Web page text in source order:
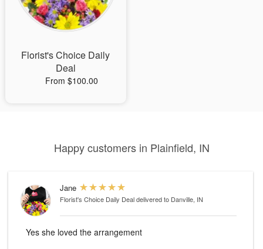
Flowers, Plants & Gifts
Our Shop
Florist's Choice Daily
Deal
From $100.00
Happy customers in Plainfield, IN
Jane
Florist's Choice Daily Dealdelivered to Danville, IN
Yes she loved the arrangement